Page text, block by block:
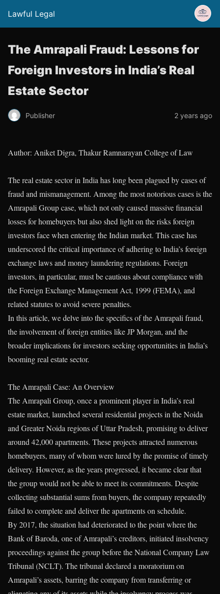
Lawful Legal
The Amrapali Fraud: Lessons for
Foreign Investors in India’s Real
Estate Sector
Publisher 2 years ago
Author: Aniket Digra, Thakur Ramnarayan College of Law
The real estate sector in India has long been plagued by cases of
fraud and mismanagement. Among the most notorious cases is the
Amrapali Group case, which not only caused massive financial
losses for homebuyers but also shed light on the risks foreign
investors face when entering the Indian market. This case has
underscored the critical importance of adhering to India’s foreign
exchange laws and money laundering regulations. Foreign
investors, in particular, must be cautious about compliance with
the Foreign Exchange Management Act, 1999 (FEMA), and
related statutes to avoid severe penalties.
In this article, we delve into the specifics of the Amrapali fraud,
the involvement of foreign entities like JP Morgan, and the
broader implications for investors seeking opportunities in India’s
booming real estate sector.
The Amrapali Case: An Overview
The Amrapali Group, once a prominent player in India’s real
estate market, launched several residential projects in the Noida
and Greater Noida regions of Uttar Pradesh, promising to deliver
around 42,000 apartments. These projects attracted numerous
homebuyers, many of whom were lured by the promise of timely
delivery. However, as the years progressed, it became clear that
the group would not be able to meet its commitments. Despite
collecting substantial sums from buyers, the company repeatedly
failed to complete and deliver the apartments on schedule.
By 2017, the situation had deteriorated to the point where the
Bank of Baroda, one of Amrapali’s creditors, initiated insolvency
proceedings against the group before the National Company Law
Tribunal (NCLT). The tribunal declared a moratorium on
Amrapali’s assets, barring the company from transferring or